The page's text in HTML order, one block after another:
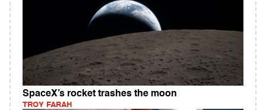
SpaceX’s rocket trashes the moon
TROY FARAH